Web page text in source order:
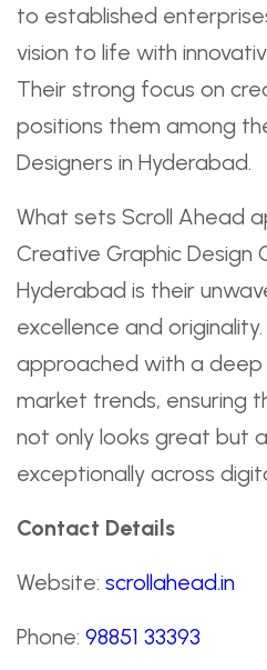
to established
vision to life with
Their strong focus on
positions them among
Designers in Hyderabad.
What sets Scroll Ahead
Creative Graphic Design
Hyderabad is their
excellence and
approached with a
market trends, ensuring
not only looks great but
exceptionally across
Contact Details
Website: scrollahead.in
Phone: 98851 33393